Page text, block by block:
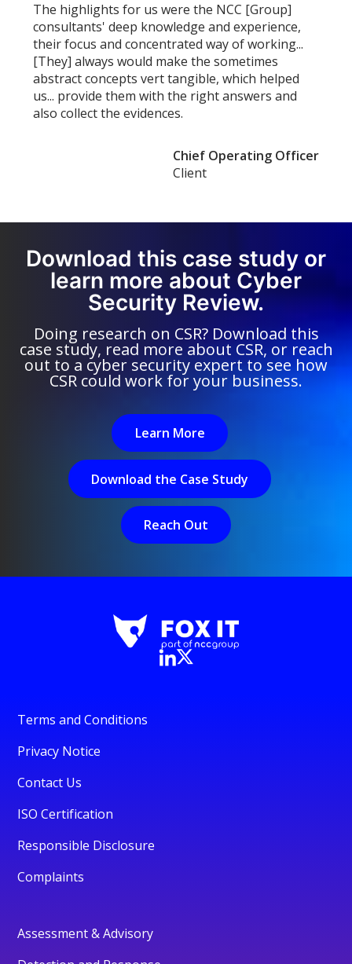
The highlights for us were the NCC [Group]
consultants' deep knowledge and experience,
their focus and concentrated way of working...
[They] always would make the sometimes
abstract concepts vert tangible, which helped
us... provide them with the right answers and
also collect the evidences.
Chief Operating Officer
Client
Download this case study or
learn more about Cyber
Security Review.
Doing research on CSR? Download this
case study, read more about CSR, or reach
out to a cyber security expert to see how
CSR could work for your business.
Learn More
Download the Case Study
Reach Out
Terms and Conditions
Privacy Notice
Contact Us
ISO Certification
Responsible Disclosure
Complaints
Assessment & Advisory